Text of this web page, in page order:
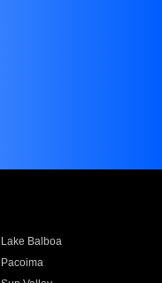
Lake Balboa
Pacoima